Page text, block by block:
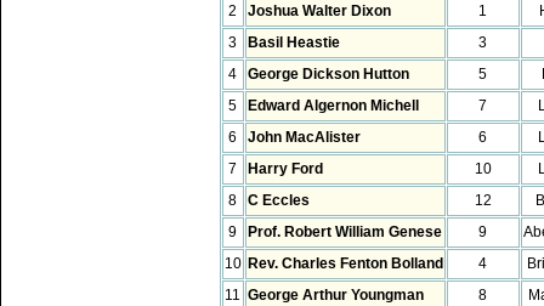
2
Joshua Walter Dixon 1
3
Basil Heastie
3
4
George Dickson Hutton 5
5
Edward Algernon Michell 7
6
John MacAlister 6
7
Harry Ford 10
8
C Eccles 12
9
Prof. Robert William Genese 9
10 Rev. Charles Fenton Bolland 4
11 George Arthur Youngman 8